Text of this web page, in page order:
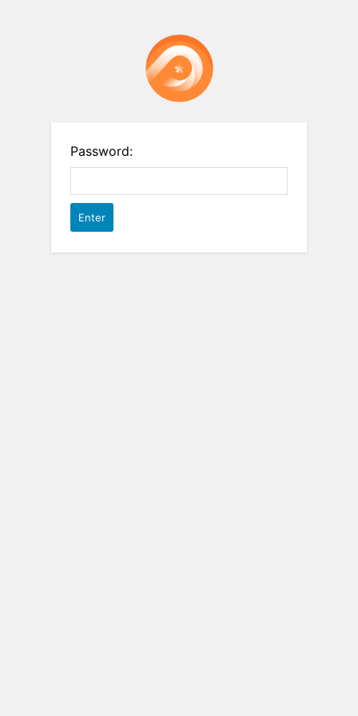
Password: